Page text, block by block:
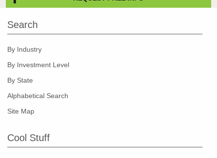
Search
By Industry
By Investment Level
By State
Alphabetical Search
Site Map
Cool Stuff